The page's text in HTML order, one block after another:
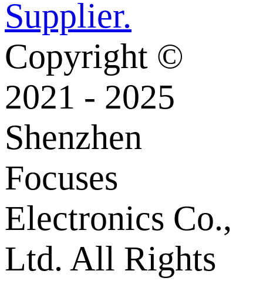
Supplier.
Copyright ©
2021 - 2025
Shenzhen
Focuses
Electronics Co.,
Ltd. All Rights